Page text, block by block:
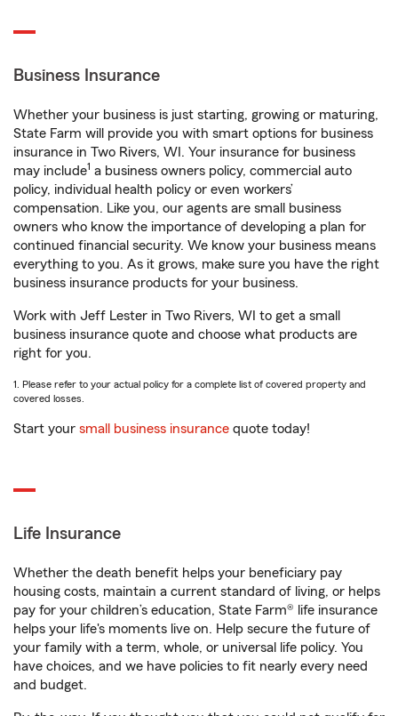
Business Insurance
Whether your business is just starting, growing or maturing,
State Farm will provide you with smart options for business
insurance in Two Rivers, WI. Your insurance for business
may include1 a business owners policy, commercial auto
policy, individual health policy or even workers’
compensation. Like you, our agents are small business
owners who know the importance of developing a plan for
continued financial security. We know your business means
everything to you. As it grows, make sure you have the right
business insurance products for your business.
Work with Jeff Lester in Two Rivers, WI to get a small
business insurance quote and choose what products are
right for you.
1. Please refer to your actual policy for a complete list of covered property and
covered losses.
Start your small business insurance quote today!
Life Insurance
Whether the death benefit helps your beneficiary pay
housing costs, maintain a current standard of living, or helps
pay for your children’s education, State Farm® life insurance
helps your life's moments live on. Help secure the future of
your family with a term, whole, or universal life policy. You
have choices, and we have policies to fit nearly every need
and budget.